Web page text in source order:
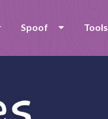
Spoof Tools